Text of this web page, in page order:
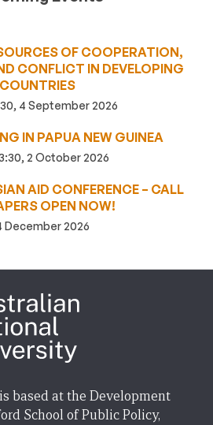
OF COOPERATION,
CONFLICT IN DEVELOPING
COUNTRIES
4 September 2026
IN PAPUA NEW GUINEA
2 October 2026
AID CONFERENCE – CALL
OPEN NOW!
December 2026
based at the Development
School of Public Policy,